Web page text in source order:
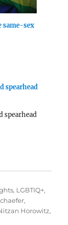
same-sex
spearhead
spearhead
, LGBTIQ+,
,
Horowitz,